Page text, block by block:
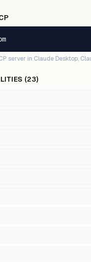
server in Claude Desktop,
(23)